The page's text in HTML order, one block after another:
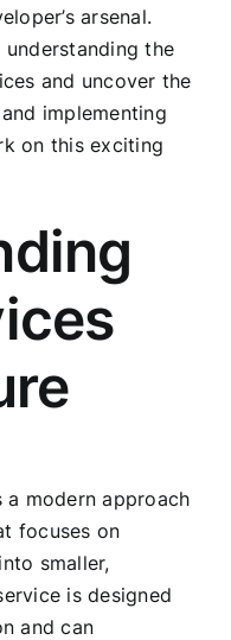
arsenal.
the
and uncover the
implementing
on this exciting
modern approach
focuses on
smaller,
is designed
and can